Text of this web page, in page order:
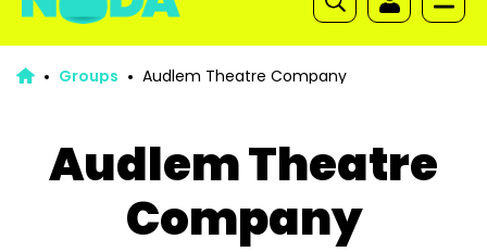
Groups Audlem Theatre Company
Audlem Theatre
Company